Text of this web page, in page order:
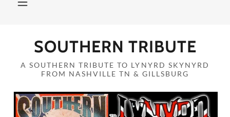
SOUTHERN TRIBUTE
A SOUTHERN TRIBUTE TO LYNYRD SKYNYRD
FROM NASHVILLE TN & GILLSBURG